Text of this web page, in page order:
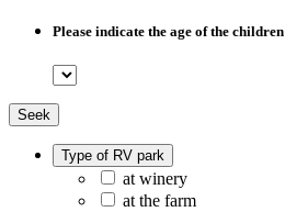
Please indicate the age of the
Seek
Type of RV park
at winery
at the farm